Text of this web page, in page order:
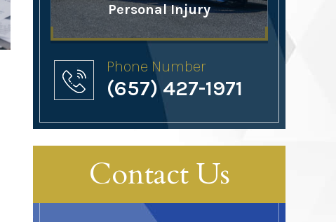
Personal Injury
Phone Number
(657) 427-1971
Contact Us